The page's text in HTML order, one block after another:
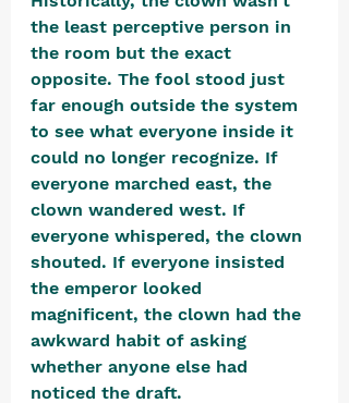
the least perceptive person in
the room but the exact
opposite. The fool stood just
far enough outside the system
to see what everyone inside it
could no longer recognize. If
everyone marched east, the
clown wandered west. If
everyone whispered, the clown
shouted. If everyone insisted
the emperor looked
magnificent, the clown had the
awkward habit of asking
whether anyone else had
noticed the draft.